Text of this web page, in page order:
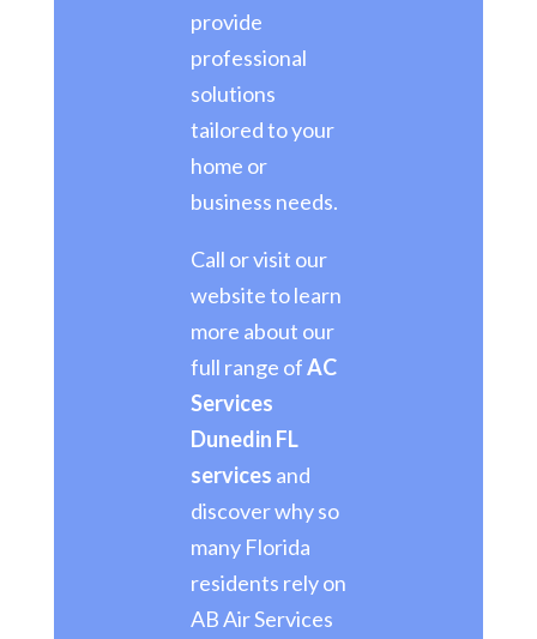
provide
professional
solutions
tailored to your
home or
business needs.
Call or visit our
website to learn
more about our
full range ofAC
Services
Dunedin FL
services and
discover why so
many Florida
residents rely on
AB Air Services